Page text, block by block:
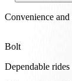
Convenience and
Bolt
Dependable rides